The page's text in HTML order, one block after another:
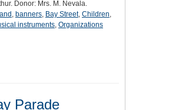
Donor: Mrs. M. Nevala.
, banners, Bay Street, Children,
instruments, Organizations
Parade